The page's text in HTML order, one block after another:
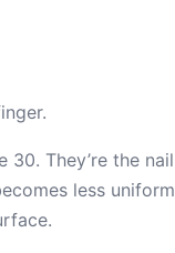
They’re the nail
less